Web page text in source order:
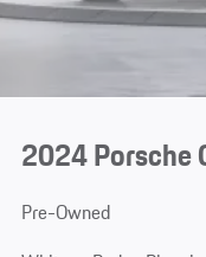
2024 Porsche
Pre-Owned